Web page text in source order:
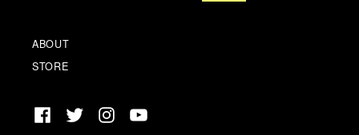
ABOUT
STORE
Facebook
TwitterInstagram
YouTube